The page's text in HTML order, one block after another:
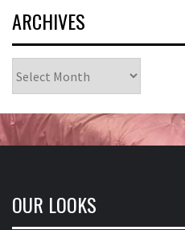
ARCHIVES
OUR LOOKS